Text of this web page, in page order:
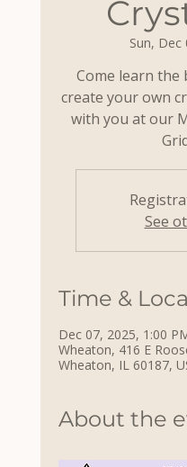
Sun, Dec
Come learn the
create your own
with you at our
See
Time &
Dec 07, 2025, 1:00
Wheaton, 416 E
Wheaton, IL 60187,
About the